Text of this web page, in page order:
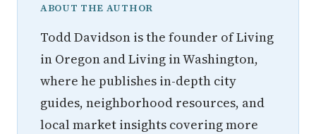
ABOUT THE AUTHOR
Todd Davidson is the founder of Living
in Oregon and Living in Washington,
where he publishes in-depth city
guides, neighborhood resources, and
local market insights covering more